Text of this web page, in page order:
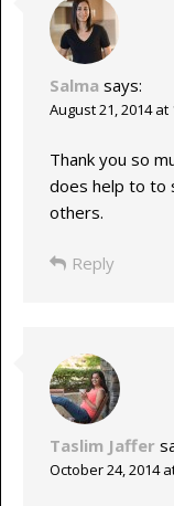
Salma says:
August 21, 2014 at
Thank you so
does help to to
others.
Reply
Taslim Jaffer
October 24, 2014